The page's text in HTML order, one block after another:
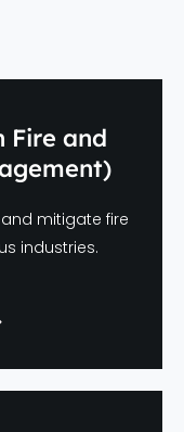
Fire and
mitigate fire
industries.